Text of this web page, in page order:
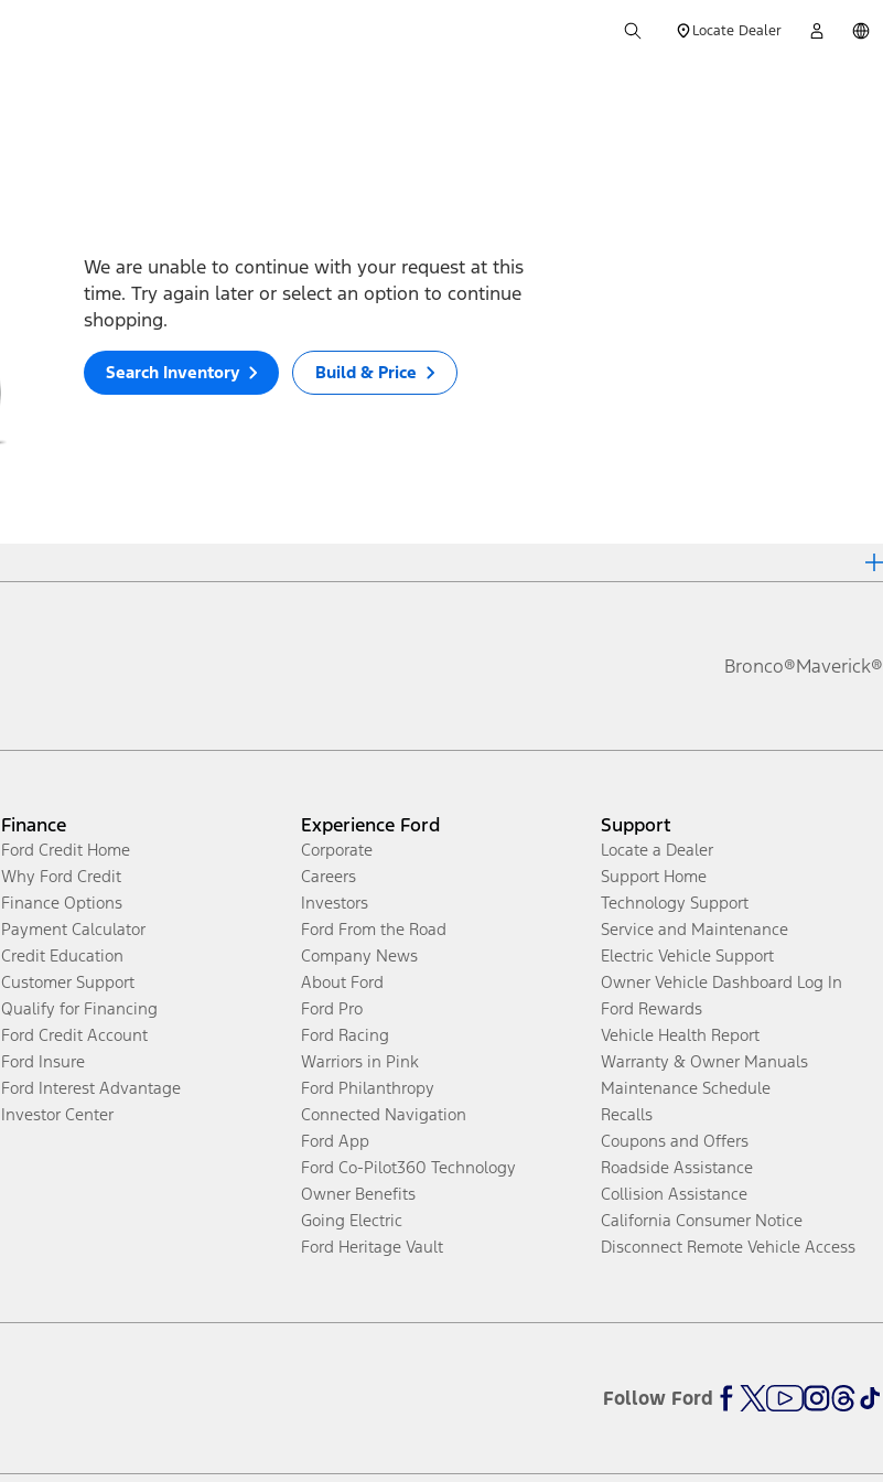
Locate Dealer
We are unable to continue with your request at this
time. Try again later or select an option to continue
shopping.
Search Inventory Build & Price
Bronco®Maverick®
Finance
Ford Credit Home
Why Ford Credit
Finance Options
Payment Calculator
Credit Education
Customer Support
Qualify for Financing
Ford Credit Account
Ford Insure
Ford Interest Advantage
Investor Center
Experience Ford
Corporate
Careers
Investors
Ford From the Road
Company News
About Ford
Ford Pro
Ford Racing
Warriors in Pink
Ford Philanthropy
Connected Navigation
Ford App
Ford Co-Pilot360 Technology
Owner Benefits
Going Electric
Ford Heritage Vault
Support
Locate a Dealer
Support Home
Technology Support
Service and Maintenance
Electric Vehicle Support
Owner Vehicle Dashboard Log In
Ford Rewards
Vehicle Health Report
Warranty & Owner Manuals
Maintenance Schedule
Recalls
Coupons and Offers
Roadside Assistance
Collision Assistance
California Consumer Notice
Disconnect Remote Vehicle Access
Follow Ford